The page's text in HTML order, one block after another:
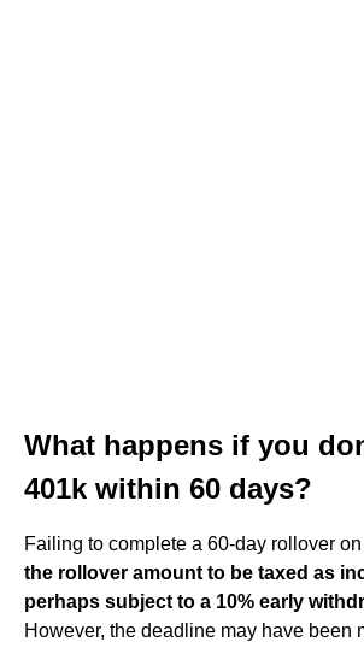
What happens if you
401k within 60 days?
Failing to complete a 60-day rollover
the rollover amount to be taxed as
perhaps subject to a 10% early
However, the deadline may have been